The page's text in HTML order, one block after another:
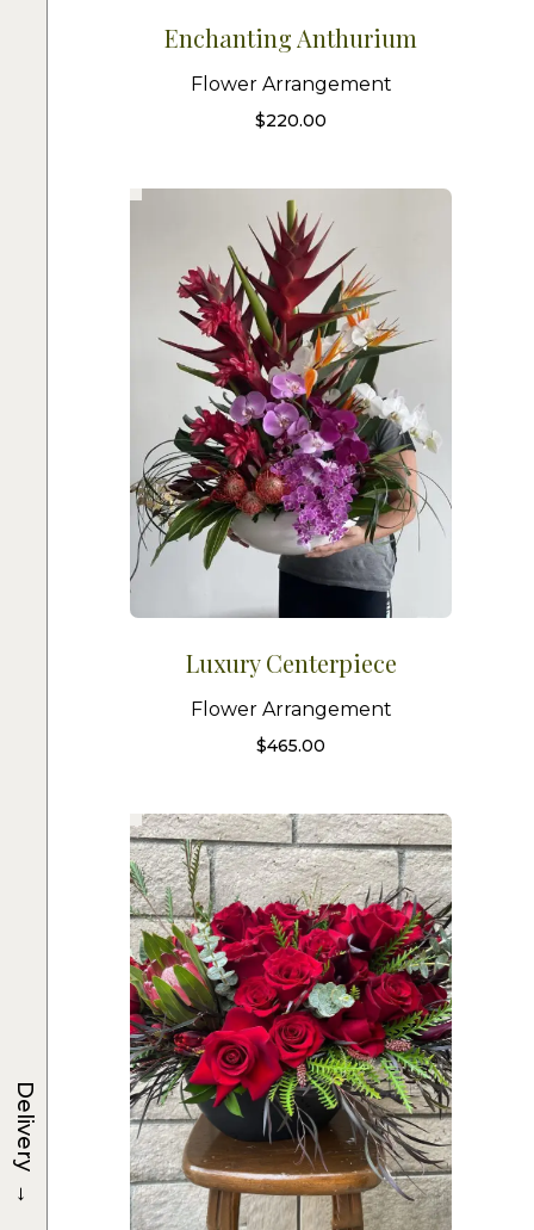
Enchanting Anthurium
Flower Arrangement
$220.00
Luxury Centerpiece
Flower Arrangement
$465.00
Delivery
→